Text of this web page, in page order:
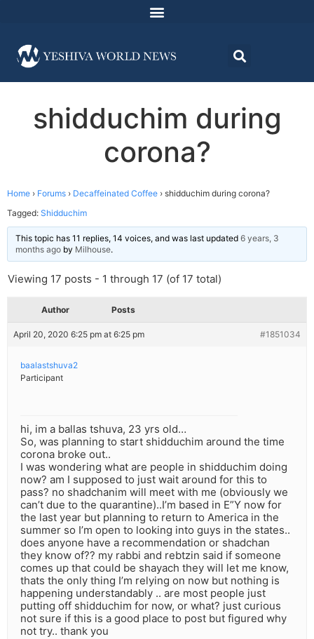
shidduchim during
corona?
Home › Forums › Decaffeinated Coffee › shidduchim during corona?
Tagged: Shidduchim
This topic has 11 replies, 14 voices, and was last updated 6 years, 3
months ago by Milhouse.
Viewing 17 posts - 1 through 17 (of 17 total)
Author Posts
April 20, 2020 6:25 pm at 6:25 pm #1851034
baalastshuva2
Participant
hi, im a ballas tshuva, 23 yrs old…
So, was planning to start shidduchim around the time
corona broke out..
I was wondering what are people in shidduchim doing
now? am I supposed to just wait around for this to
pass? no shadchanim will meet with me (obviously we
can’t due to the quarantine)..I’m based in E”Y now for
the last year but planning to return to America in the
summer so I’m open to looking into guys in the states..
does anyone have a recommendation or shadchan
they know of?? my rabbi and rebtzin said if someone
comes up that could be shayach they will let me know,
thats the only thing I’m relying on now but nothing is
happening understandably .. are most people just
putting off shidduchim for now, or what? just curious
not sure if this is a good place to post but figured why
not try.. thank you